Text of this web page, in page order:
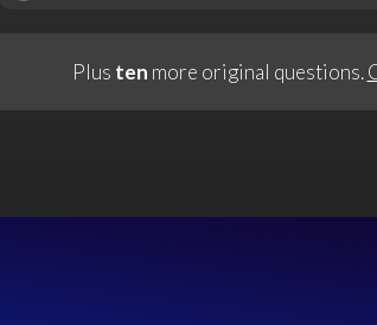
Plus ten more original questions.